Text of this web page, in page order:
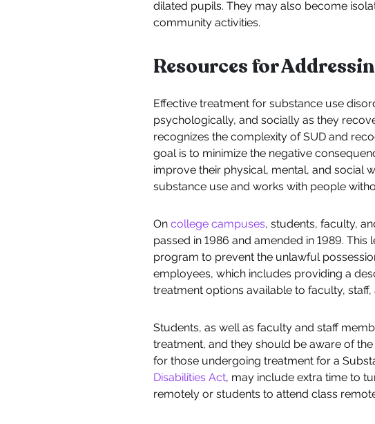
dilated pupils. They may also become
community activities.
Resources for
Effective treatment for substance use
psychologically, and socially as they
recognizes the complexity of SUD and
goal is to minimize the negative
improve their physical, mental, and social
substance use and works with people
On college campuses, students, faculty,
passed in 1986 and amended in 1989.
program to prevent the unlawful
employees, which includes providing a
treatment options available to faculty, staff,
Students, as well as faculty and staff
treatment, and they should be aware of the
for those undergoing treatment for a
Disabilities Act, may include extra time to
remotely or students to attend class